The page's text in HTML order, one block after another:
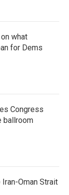
what
for Dems
Congress
ballroom
Oman Strait